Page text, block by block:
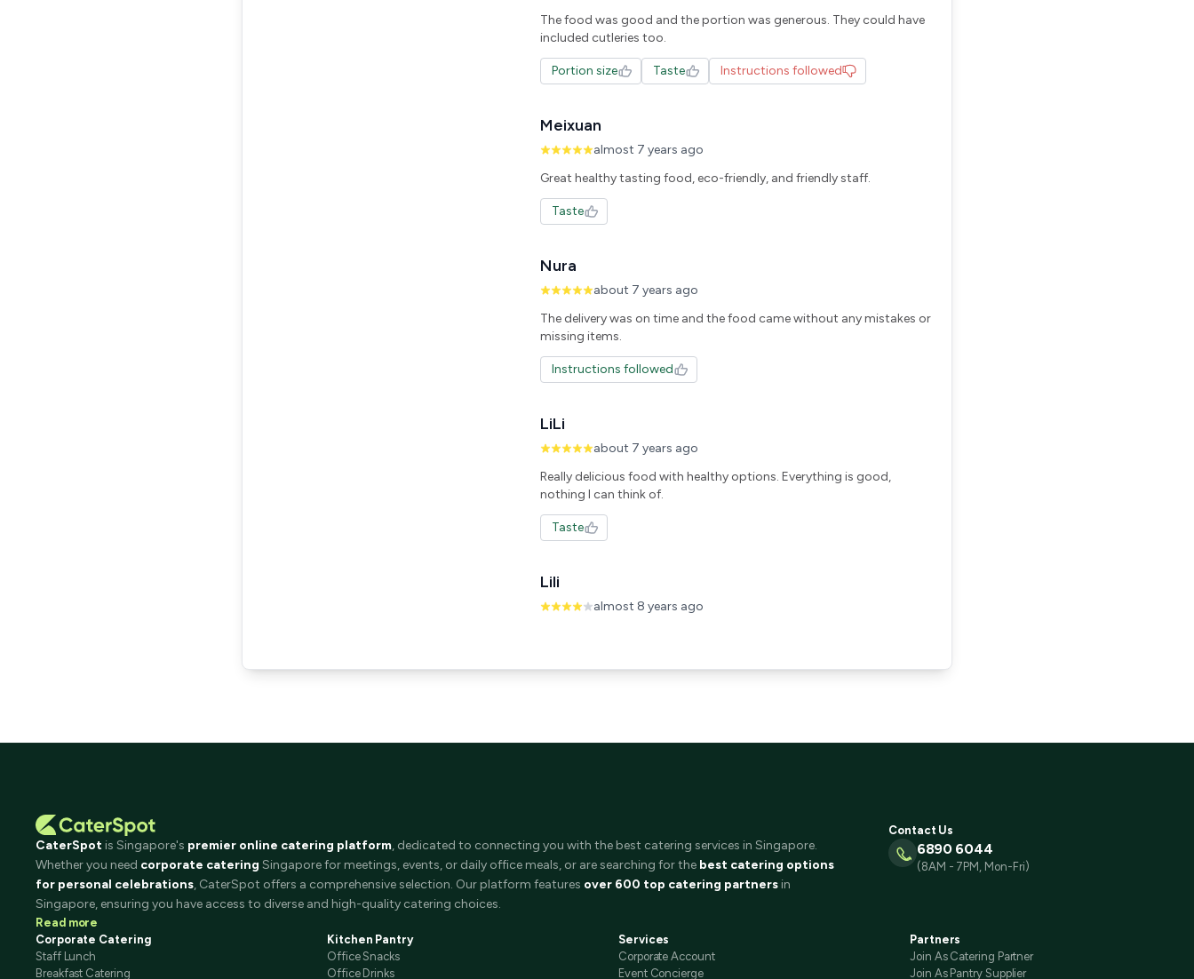
The food was good and the portion was generous. They could have
Portion size Taste Instructions followed
Meixuan
almost 7 years ago
Great healthy tasting food, eco-friendly, and friendly staff.
Taste
Nura
about 7 years ago
The delivery was on time and the food came without any mistakes or
missing items.
Instructions followed
LiLi
about 7 years ago
Really delicious food with healthy options. Everything is good,
nothing I can think of.
Taste
Lili
almost 8 years ago
CaterSpot is Singapore's premier online catering platform, dedicated to connecting you with the best catering services in Singapore.
Whether you need corporate catering Singapore for meetings, events, or daily office meals, or are searching for the best catering options
for personal celebrations, CaterSpot offers a comprehensive selection. Our platform features over 600 top catering partners in
Singapore, ensuring you have access to diverse and high-quality catering choices.
Read more
Contact Us
6890 6044
(8AM - 7PM, Mon-Fri)
Corporate Catering
Staff Lunch
Breakfast Catering
Kitchen Pantry
Office Snacks
Office Drinks
Services
Corporate Account
Event Concierge
Partners
Join As Catering Partner
Join As Pantry Supplier